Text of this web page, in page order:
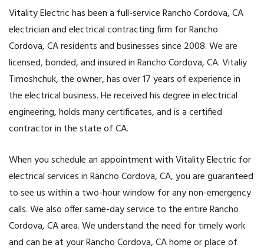
Vitality Electric has been a full-service Rancho Cordova, CA
electrician and electrical contracting firm for Rancho
Cordova, CA residents and businesses since 2008. We are
licensed, bonded, and insured in Rancho Cordova, CA. Vitaliy
Timoshchuk, the owner, has over 17 years of experience in
the electrical business. He received his degree in electrical
engineering, holds many certificates, and is a certified
contractor in the state of CA.
When you schedule an appointment with Vitality Electric for
electrical services in Rancho Cordova, CA, you are guaranteed
to see us within a two-hour window for any non-emergency
calls. We also offer same-day service to the entire Rancho
Cordova, CA area. We understand the need for timely work
and can be at your Rancho Cordova, CA home or place of